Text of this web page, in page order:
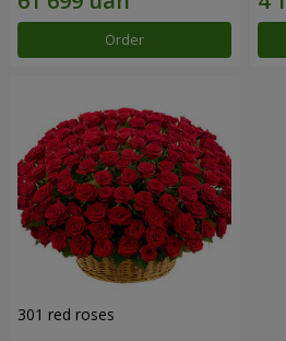
Order
301 red roses